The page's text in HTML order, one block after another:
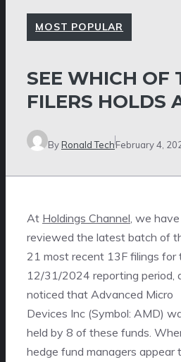
MOST POPULAR
SEE WHICH OF
FILERS HOLDS
ByRonald TechFebruary 4,
At Holdings Channel , we have
reviewed the latest batch of
21 most recent 13F filings for
12/31/2024 reporting period,
noticed that Advanced Micro
Devices Inc (Symbol: AMD)
held by 8 of these funds.
hedge fund managers appear